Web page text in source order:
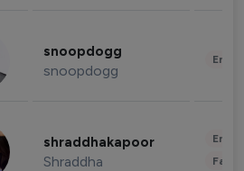
snoopdogg
snoopdogg
shraddhakapoor
Shraddha